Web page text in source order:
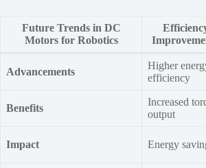
Future Trends in DC
Motors for Robotics
Advancements
Higher
efficiency
Benefits
Increased
output
Impact Energy